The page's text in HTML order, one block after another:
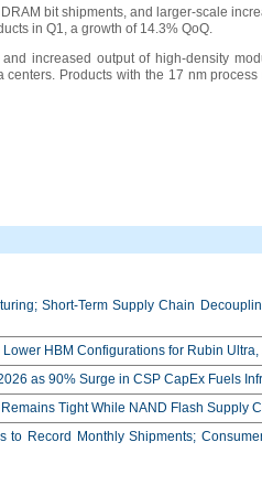
bit shipments, and larger-scale
in Q1, a growth of 14.3% QoQ.
increased output of high-density
Products with the 17 nm
Short-Term Supply Chain
HBM Configurations for Rubin Ultra,
as 90% Surge in CSP CapEx Fuels
Tight While NAND Flash Supply
Record Monthly Shipments;